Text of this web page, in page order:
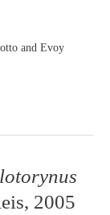
and Evoy
2005